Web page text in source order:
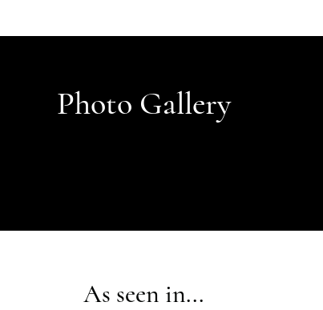
Photo Gallery
As seen in...